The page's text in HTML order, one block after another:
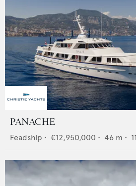
PANACHE
Feadship • €12,950,000 • 46 m • 11